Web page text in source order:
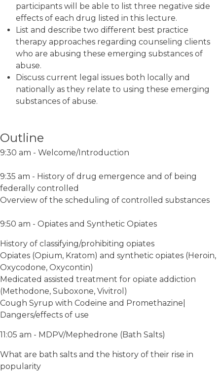
participants will be able to list three negative side
effects of each drug listed in this lecture.
List and describe two different best practice
therapy approaches regarding counseling clients
who are abusing these emerging substances of
abuse.
Discuss current legal issues both locally and
nationally as they relate to using these emerging
substances of abuse.
Outline
9:30 am - Welcome/Introduction
9:35 am - History of drug emergence and of being
federally controlled
Overview of the scheduling of controlled substances
9:50 am - Opiates and Synthetic Opiates
History of classifying/prohibiting opiates
Opiates (Opium, Kratom) and synthetic opiates (Heroin,
Oxycodone, Oxycontin)
Medicated assisted treatment for opiate addiction
(Methodone, Suboxone, Vivitrol)
Cough Syrup with Codeine and Promethazine|
Dangers/effects of use
11:05 am - MDPV/Mephedrone (Bath Salts)
What are bath salts and the history of their rise in
popularity